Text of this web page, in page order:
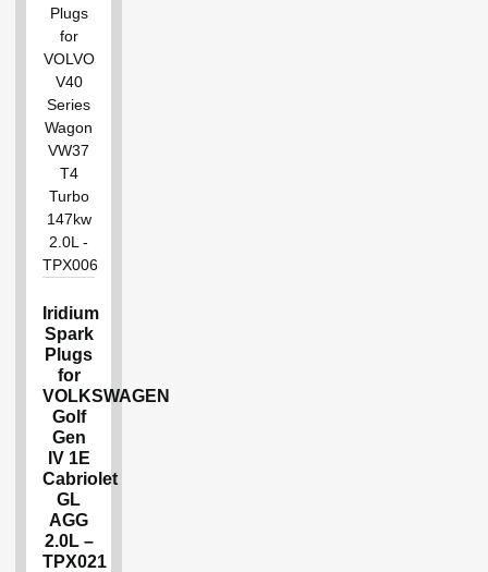
Iridium
Spark
Plugs
for
VOLKSWAGEN
Golf
Gen
IV 1E
Cabriolet
GL
AGG
2.0L –
TPX021